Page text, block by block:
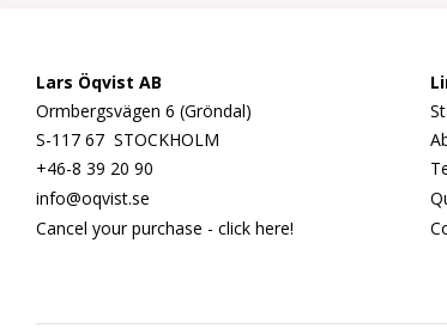
Lars Öqvist AB
Ormbergsvägen 6 (Gröndal)
S-117 67 STOCKHOLM
+46-8 39 20 90
info@oqvist.se
Cancel your purchase - click here!